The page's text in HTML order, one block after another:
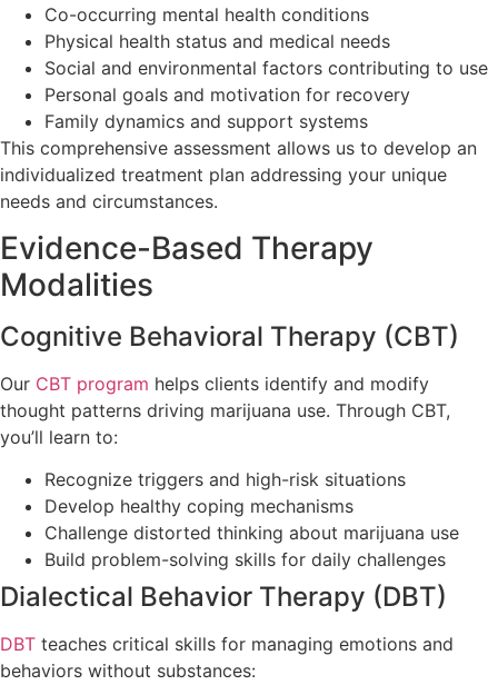
Co-occurring mental health conditions
Physical health status and medical needs
Social and environmental factors contributing to use
Personal goals and motivation for recovery
Family dynamics and support systems
This comprehensive assessment allows us to develop an
individualized treatment plan addressing your unique
needs and circumstances.
Evidence-Based Therapy
Modalities
Cognitive Behavioral Therapy (CBT)
Our CBT program helps clients identify and modify
thought patterns driving marijuana use. Through CBT,
you’ll learn to:
Recognize triggers and high-risk situations
Develop healthy coping mechanisms
Challenge distorted thinking about marijuana use
Build problem-solving skills for daily challenges
Dialectical Behavior Therapy (DBT)
DBT teaches critical skills for managing emotions and
behaviors without substances: